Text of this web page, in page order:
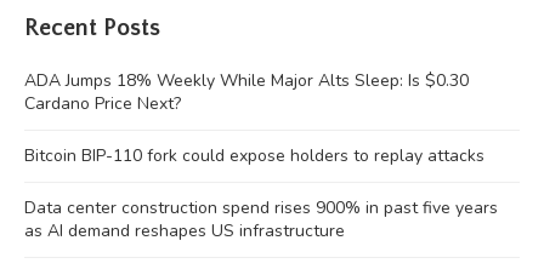
Recent Posts
ADA Jumps 18% Weekly While Major Alts Sleep: Is $0.30
Cardano Price Next?
Bitcoin BIP-110 fork could expose holders to replay attacks
Data center construction spend rises 900% in past five years
as AI demand reshapes US infrastructure